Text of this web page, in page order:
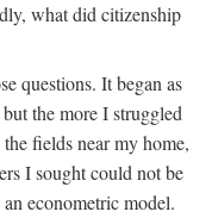
what did citizenship
questions. It began as
the more I struggled
fields near my home,
I sought could not be
econometric model.